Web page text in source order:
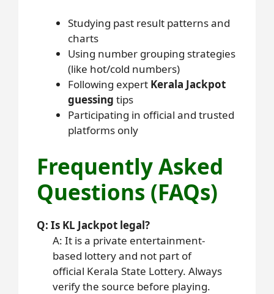
Studying past result patterns and
charts
Using number grouping strategies
(like hot/cold numbers)
Following expert Kerala Jackpot
guessing tips
Participating in official and trusted
platforms only
Frequently Asked
Questions (FAQs)
Q: Is KL Jackpot legal?
A: It is a private entertainment-
based lottery and not part of
official Kerala State Lottery. Always
verify the source before playing.